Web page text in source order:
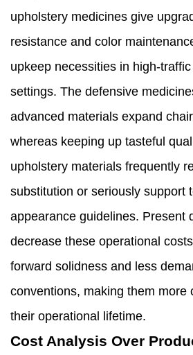
upholstery medicines give
resistance and color
upkeep necessities in high-traffic
settings. The defensive
advanced materials expand
whereas keeping up tasteful
upholstery materials frequently
substitution or seriously support
appearance guidelines. Present
decrease these operational
forward solidness and less
conventions, making them more
their operational lifetime.
Cost Analysis Over